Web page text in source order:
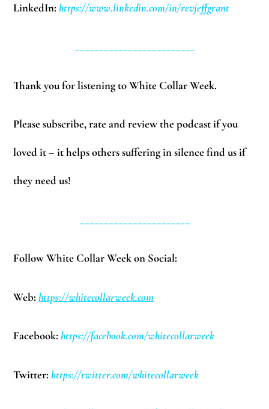
LinkedIn:https://www.linkedin.com/in/revjeffgrant
Thank you for listening to White Collar Week.
Please subscribe, rate and review the podcast if you
loved it – it helps others suffering in silence find us if
they need us!
Follow White Collar Week on Social:
Web:https://whitecollarweek.com
Facebook: https://facebook.com/whitecollarweek
Twitter:https://twitter.com/whitecollarweek